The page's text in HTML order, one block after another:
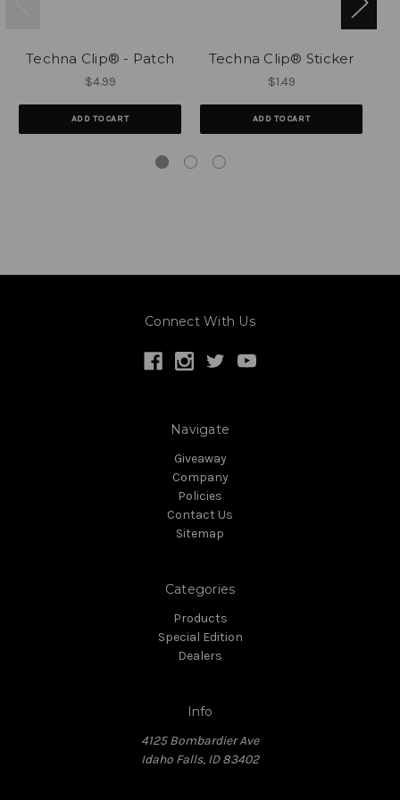
Techna Clip® - Patch
$4.99
ADD TO CART
Techna Clip® Sticker
$1.49
ADD TO CART
Connect With Us
Navigate
Giveaway
Company
Policies
Contact Us
Sitemap
Categories
Products
Special Edition
Dealers
Info
4125 Bombardier Ave
Idaho Falls, ID 83402